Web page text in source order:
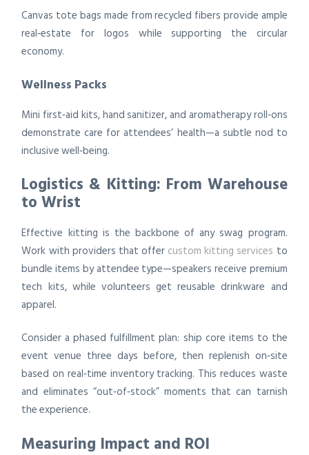
Canvas tote bags made from recycled fibers provide ample
real‑estate for logos while supporting the circular
economy.
Wellness Packs
Mini first‑aid kits, hand sanitizer, and aromatherapy roll‑ons
demonstrate care for attendees’ health—a subtle nod to
inclusive well‑being.
Logistics & Kitting: From Warehouse
to Wrist
Effective kitting is the backbone of any swag program.
Work with providers that offer custom kitting services to
bundle items by attendee type—speakers receive premium
tech kits, while volunteers get reusable drinkware and
apparel.
Consider a phased fulfillment plan: ship core items to the
event venue three days before, then replenish on‑site
based on real‑time inventory tracking. This reduces waste
and eliminates “out‑of‑stock” moments that can tarnish
the experience.
Measuring Impact and ROI